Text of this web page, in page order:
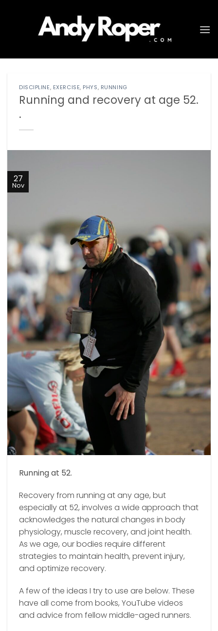
DISCIPLINE, EXERCISE, PHYS, RUNNING
Running and recovery at age 52.
.
27
Nov
Running at 52.
Recovery from running at any age, but
especially at 52, involves a wide approach that
acknowledges the natural changes in body
physiology, muscle recovery, and joint health.
As we age, our bodies require different
strategies to maintain health, prevent injury,
and optimize recovery.
A few of the ideas I try to use are below. These
have all come from books, YouTube videos
and advice from fellow middle-aged runners.